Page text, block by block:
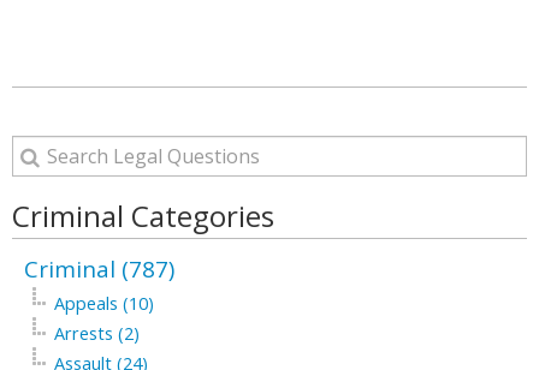
Criminal Categories
Criminal (787)
Appeals (10)
Arrests (2)
Assault (24)